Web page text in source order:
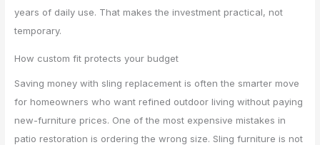
years of daily use. That makes the investment practical, not
temporary.
How custom fit protects your budget
Saving money with sling replacement is often the smarter move
for homeowners who want refined outdoor living without paying
new-furniture prices. One of the most expensive mistakes in
patio restoration is ordering the wrong size. Sling furniture is not